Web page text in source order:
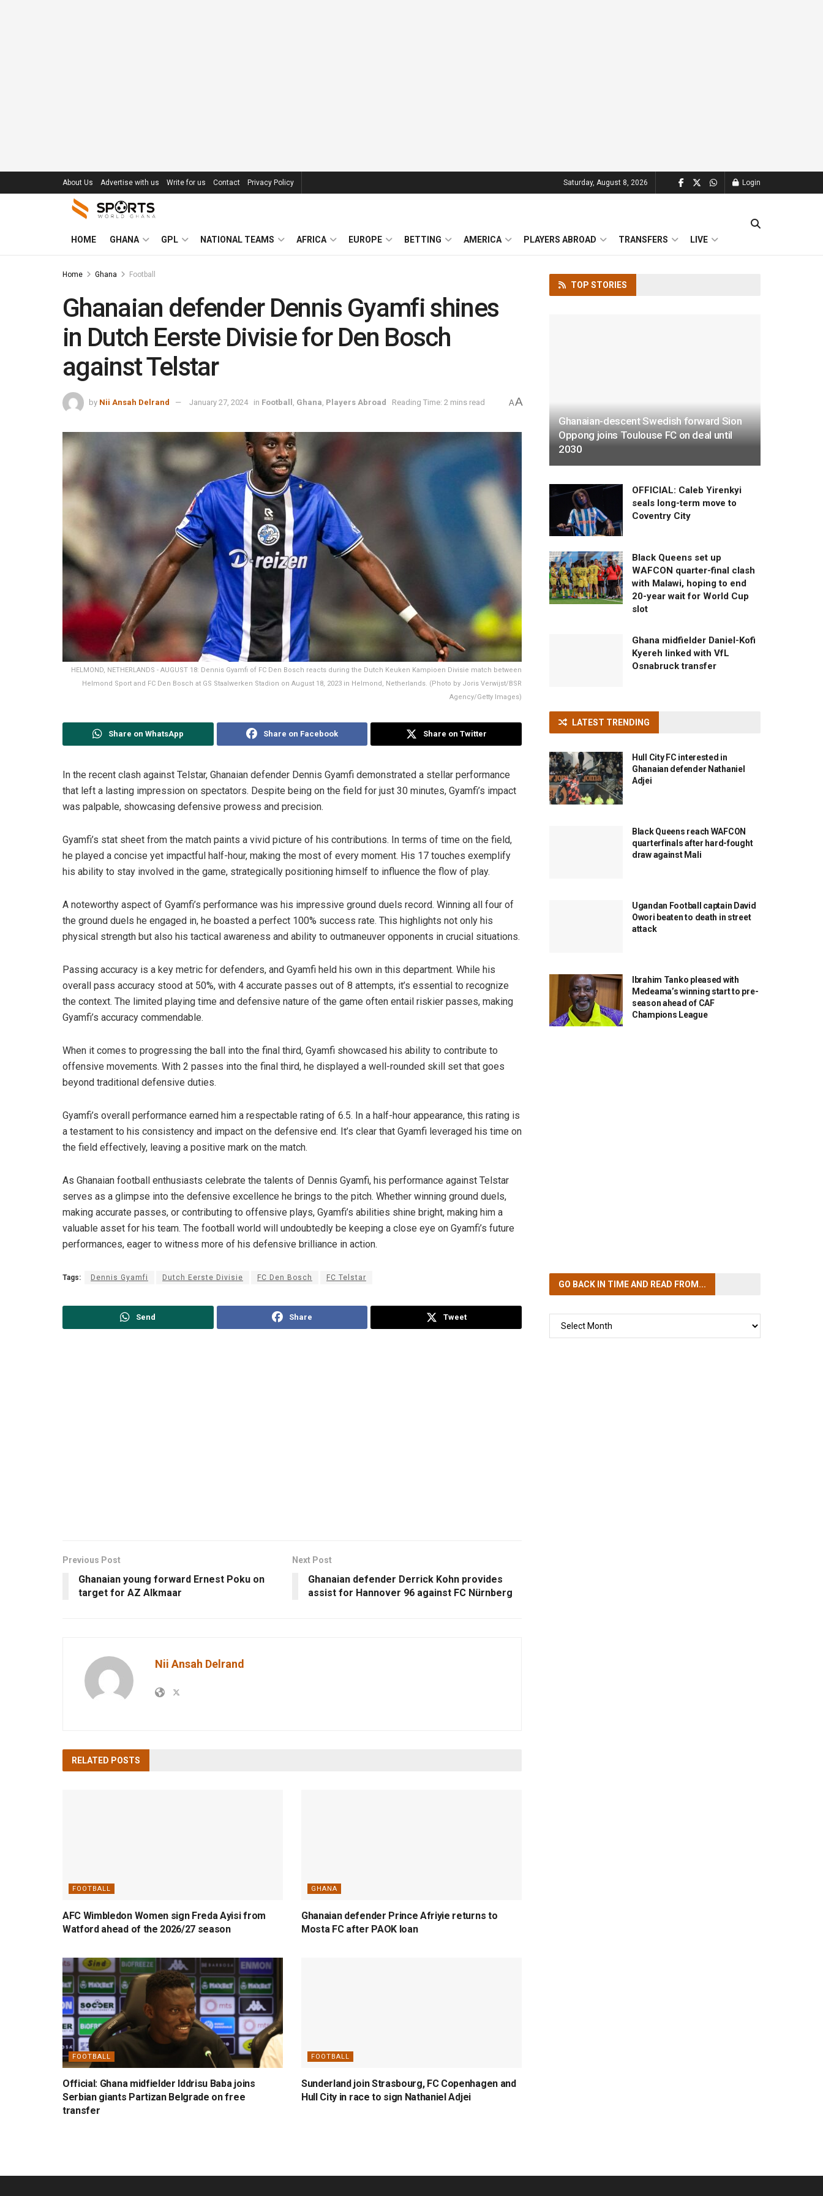
About Us Advertise with us Write for us Contact Privacy Policy Saturday, August 8, 2026 Login
HOME GHANA GPL NATIONAL TEAMS AFRICA EUROPE BETTING AMERICA PLAYERS ABROAD TRANSFERS LIVE
Home Ghana Football
Ghanaian defender Dennis Gyamfi shines
in Dutch Eerste Divisie for Den Bosch
against Telstar
by Nii Ansah Delrand January 27, 2024 in Football Ghana Players Abroad Reading Time: 2 mins read AA
HELMOND, NETHERLANDS - AUGUST 18: Dennis Gyamfi of FC Den Bosch reacts during the Dutch Keuken Kampioen Divisie match between
Helmond Sport and FC Den Bosch at GS Staalwerken Stadion on August 18, 2023 in Helmond, Netherlands. (Photo by Joris Verwijst/BSR
Agency/Getty Images)
Share on WhatsApp Share on Facebook Share on Twitter
In the recent clash against Telstar, Ghanaian defender Dennis Gyamfi demonstrated a stellar performance
that left a lasting impression on spectators. Despite being on the field for just 30 minutes, Gyamfi’s impact
was palpable, showcasing defensive prowess and precision.
Gyamfi’s stat sheet from the match paints a vivid picture of his contributions. In terms of time on the field,
he played a concise yet impactful half-hour, making the most of every moment. His 17 touches exemplify
his ability to stay involved in the game, strategically positioning himself to influence the flow of play.
A noteworthy aspect of Gyamfi’s performance was his impressive ground duels record. Winning all four of
the ground duels he engaged in, he boasted a perfect 100% success rate. This highlights not only his
physical strength but also his tactical awareness and ability to outmaneuver opponents in crucial situations.
Passing accuracy is a key metric for defenders, and Gyamfi held his own in this department. While his
overall pass accuracy stood at 50%, with 4 accurate passes out of 8 attempts, it’s essential to recognize
the context. The limited playing time and defensive nature of the game often entail riskier passes, making
Gyamfi’s accuracy commendable.
When it comes to progressing the ball into the final third, Gyamfi showcased his ability to contribute to
offensive movements. With 2 passes into the final third, he displayed a well-rounded skill set that goes
beyond traditional defensive duties.
Gyamfi’s overall performance earned him a respectable rating of 6.5. In a half-hour appearance, this rating is
a testament to his consistency and impact on the defensive end. It’s clear that Gyamfi leveraged his time on
the field effectively, leaving a positive mark on the match.
As Ghanaian football enthusiasts celebrate the talents of Dennis Gyamfi, his performance against Telstar
serves as a glimpse into the defensive excellence he brings to the pitch. Whether winning ground duels,
making accurate passes, or contributing to offensive plays, Gyamfi’s abilities shine bright, making him a
valuable asset for his team. The football world will undoubtedly be keeping a close eye on Gyamfi’s future
performances, eager to witness more of his defensive brilliance in action.
Tags: Dennis Gyamfi Dutch Eerste Divisie FC Den Bosch FC Telstar
Send Share Tweet
Previous Post
Ghanaian young forward Ernest Poku on
target for AZ Alkmaar
Next Post
Ghanaian defender Derrick Kohn provides
assist for Hannover 96 against FC Nürnberg
Nii Ansah Delrand
RELATED POSTS
FOOTBALL
AFC Wimbledon Women sign Freda Ayisi from
Watford ahead of the 2026/27 season
GHANA
Ghanaian defender Prince Afriyie returns to
Mosta FC after PAOK loan
FOOTBALL
Official: Ghana midfielder Iddrisu Baba joins
Serbian giants Partizan Belgrade on free
transfer
FOOTBALL
Sunderland join Strasbourg, FC Copenhagen and
Hull City in race to sign Nathaniel Adjei
TOP STORIES
Ghanaian-descent Swedish forward Sion
Oppong joins Toulouse FC on deal until
2030
OFFICIAL: Caleb Yirenkyi
seals long-term move to
Coventry City
Black Queens set up
WAFCON quarter-final clash
with Malawi, hoping to end
20-year wait for World Cup
slot
Ghana midfielder Daniel-Kofi
Kyereh linked with VfL
Osnabruck transfer
LATEST TRENDING
Hull City FC interested in
Ghanaian defender Nathaniel
Adjei
Black Queens reach WAFCON
quarterfinals after hard-fought
draw against Mali
Ugandan Football captain David
Owori beaten to death in street
attack
Ibrahim Tanko pleased with
Medeama’s winning start to pre-
season ahead of CAF
Champions League
GO BACK IN TIMEAND READ FROM...